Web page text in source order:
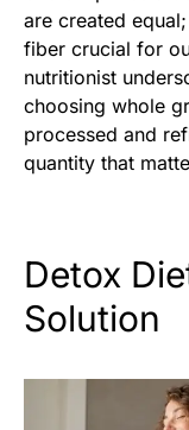
are created
fiber crucial for
nutritionist
choosing whole
processed and
quantity that
Detox
Solution